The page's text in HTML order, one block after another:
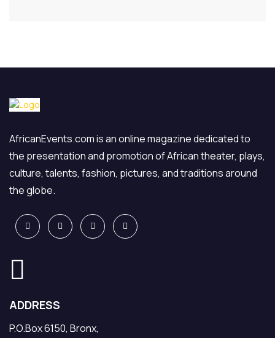
AfricanEvents.com is an online magazine dedicated to
the presentation and promotion of African theater, plays,
culture, talents, fashion, pictures, and traditions around
the globe.
ADDRESS
P.O.Box 6150, Bronx,